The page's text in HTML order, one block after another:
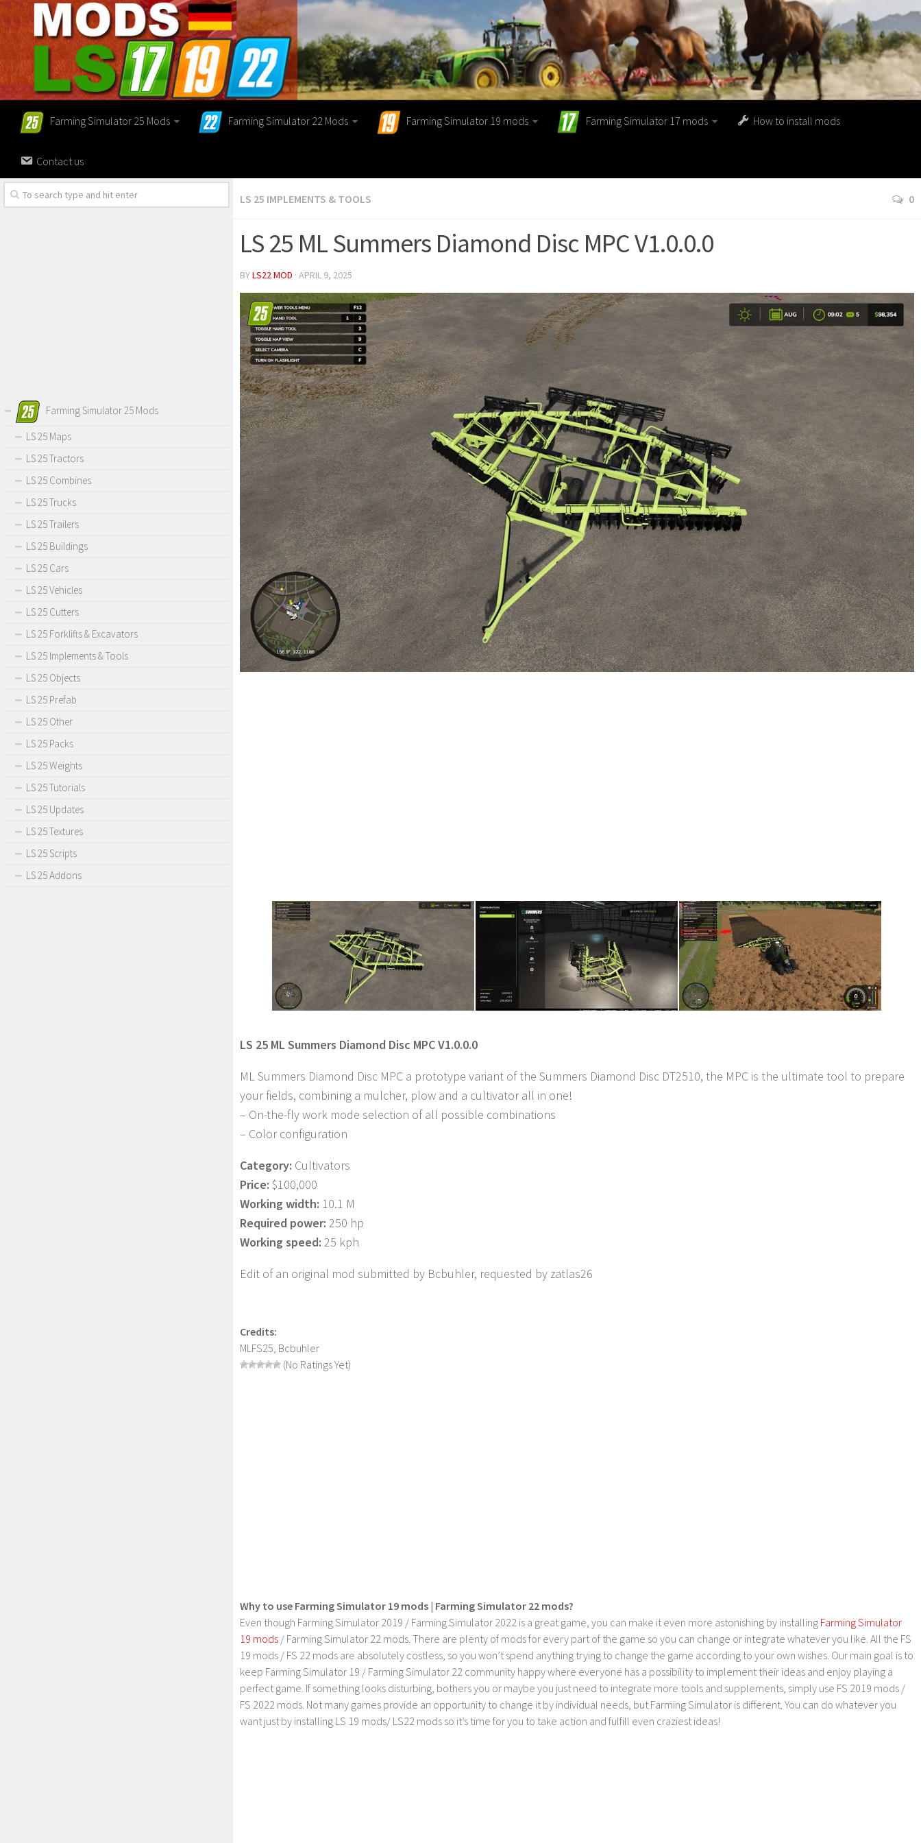
Farming Simulator 25 Mods Farming Simulator 22 Mods Farming Simulator 19 mods Farming Simulator 17 mods How to install mods
Contact us
LS 25 IMPLEMENTS & TOOLS 0
LS 25 ML Summers Diamond Disc MPC V1.0.0.0
BYLS22 MOD · APRIL 9, 2025
LS 25 ML Summers Diamond Disc MPC V1.0.0.0
ML Summers Diamond Disc MPC a prototype variant of the Summers Diamond Disc DT2510, the MPC is the ultimate tool to prepare
your fields, combining a mulcher, plow and a cultivator all in one!
– On-the-fly work mode selection of all possible combinations
– Color configuration
Category: Cultivators
Price: $100,000
Working width: 10.1 M
Required power: 250 hp
Working speed: 25 kph
Edit of an original mod submitted by Bcbuhler, requested by zatlas26
Credits:
MLFS25, Bcbuhler
(No Ratings Yet)
Why to use Farming Simulator 19 mods | Farming Simulator 22 mods?
Even though Farming Simulator 2019 / Farming Simulator 2022 is a great game, you can make it even more astonishing by installing Farming Simulator
19 mods / Farming Simulator 22 mods. There are plenty of mods for every part of the game so you can change or integrate whatever you like. All the FS
19 mods / FS 22 mods are absolutely costless, so you won’t spend anything trying to change the game according to your own wishes. Our main goal is to
keep Farming Simulator 19 / Farming Simulator 22 community happy where everyone has a possibility to implement their ideas and enjoy playing a
perfect game. If something looks disturbing, bothers you or maybe you just need to integrate more tools and supplements, simply use FS 2019 mods /
FS 2022 mods. Not many games provide an opportunity to change it by individual needs, but Farming Simulator is different. You can do whatever you
want just by installing LS 19 mods/ LS22 mods so it’s time for you to take action and fulfill even craziest ideas!
Farming Simulator 25 Mods
LS 25 Maps
LS 25 Tractors
LS 25 Combines
LS 25 Trucks
LS 25 Trailers
LS 25 Buildings
LS 25 Cars
LS 25 Vehicles
LS 25 Cutters
LS 25 Forklifts & Excavators
LS 25 Implements & Tools
LS 25 Objects
LS 25 Prefab
LS 25 Other
LS 25 Packs
LS 25 Weights
LS 25 Tutorials
LS 25 Updates
LS 25 Textures
LS 25 Scripts
LS 25 Addons